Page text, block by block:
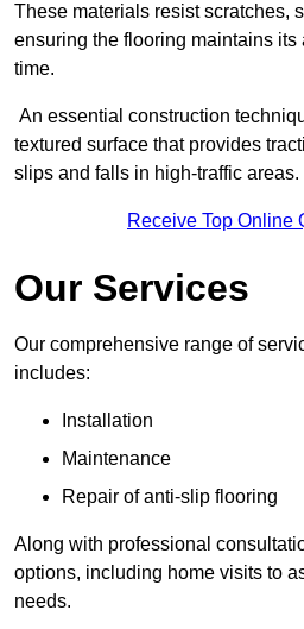
These materials resist scratches,
ensuring the flooring maintains
time.
An essential construction
textured surface that provides
slips and falls in high-traffic areas.
Receive Top Online
Our Services
Our comprehensive range of
includes:
Installation
Maintenance
Repair of anti-slip flooring
Along with professional
options, including home visits to
needs.